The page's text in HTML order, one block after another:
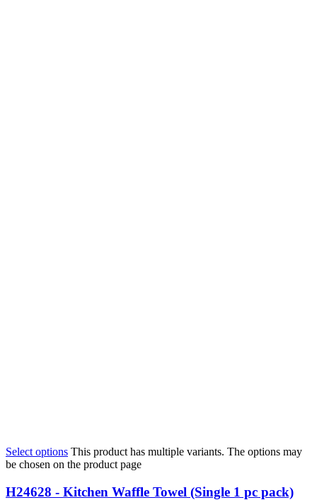
Select options This product has multiple variants. The options may
be chosen on the product page
H24628 - Kitchen Waffle Towel (Single 1 pc pack)